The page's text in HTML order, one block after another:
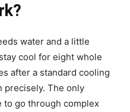
water and a little
cool for eight whole
after a standard cooling
precisely. The only
to go through complex